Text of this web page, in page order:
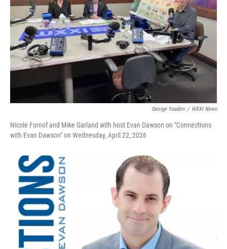
George Yeadon / WXXI News
Nicole Fornof and Mike Garland with host Evan Dawson on "Connections
with Evan Dawson" on Wednesday, April 22, 2026